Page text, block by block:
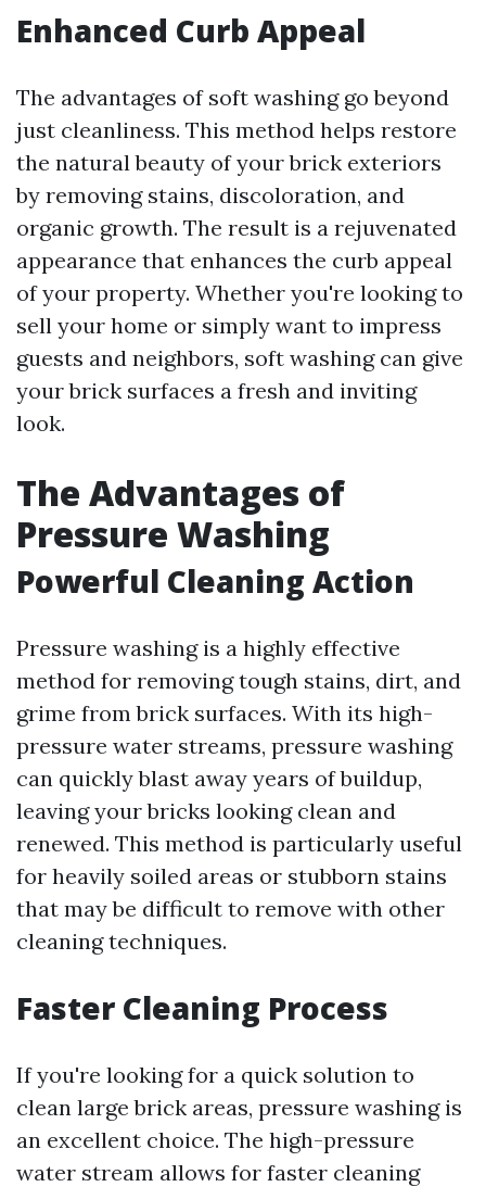
Enhanced Curb Appeal
The advantages of soft washing go beyond
just cleanliness. This method helps restore
the natural beauty of your brick exteriors
by removing stains, discoloration, and
organic growth. The result is a rejuvenated
appearance that enhances the curb appeal
of your property. Whether you're looking to
sell your home or simply want to impress
guests and neighbors, soft washing can give
your brick surfaces a fresh and inviting
look.
The Advantages of
Pressure Washing
Powerful Cleaning Action
Pressure washing is a highly effective
method for removing tough stains, dirt, and
grime from brick surfaces. With its high-
pressure water streams, pressure washing
can quickly blast away years of buildup,
leaving your bricks looking clean and
renewed. This method is particularly useful
for heavily soiled areas or stubborn stains
that may be difficult to remove with other
cleaning techniques.
Faster Cleaning Process
If you're looking for a quick solution to
clean large brick areas, pressure washing is
an excellent choice. The high-pressure
water stream allows for faster cleaning